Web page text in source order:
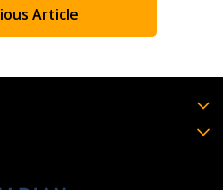
Article